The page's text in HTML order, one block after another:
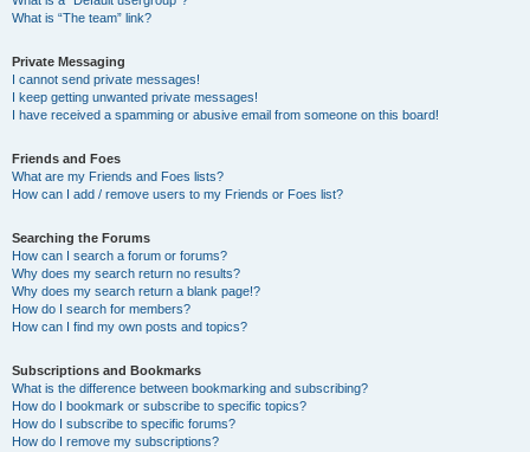
What is “The team” link?
Private Messaging
I cannot send private messages!
I keep getting unwanted private messages!
I have received a spamming or abusive email from someone on this board!
Friends and Foes
What are my Friends and Foes lists?
How can I add / remove users to my Friends or Foes list?
Searching the Forums
How can I search a forum or forums?
Why does my search return no results?
Why does my search return a blank page!?
How do I search for members?
How can I find my own posts and topics?
Subscriptions and Bookmarks
What is the difference between bookmarking and subscribing?
How do I bookmark or subscribe to specific topics?
How do I subscribe to specific forums?
How do I remove my subscriptions?